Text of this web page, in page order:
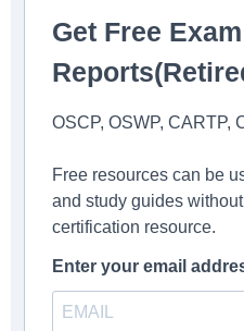
Get Free Exam
OSCP, OSWP, CARTP,
Free resources can be
and study guides
certification resource.
Enter your email